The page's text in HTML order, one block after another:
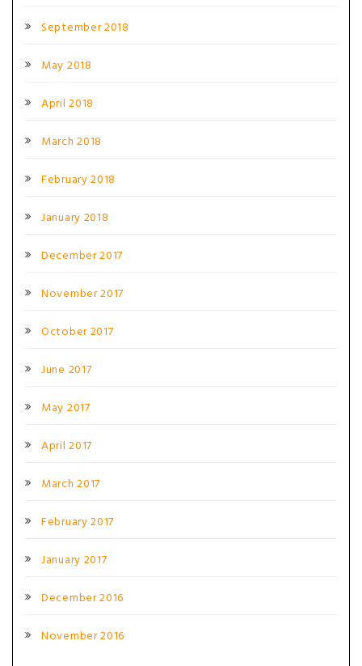
September 2018
May 2018
April 2018
March 2018
February 2018
January 2018
December 2017
November 2017
October 2017
June 2017
May 2017
April 2017
March 2017
February 2017
January 2017
December 2016
November 2016